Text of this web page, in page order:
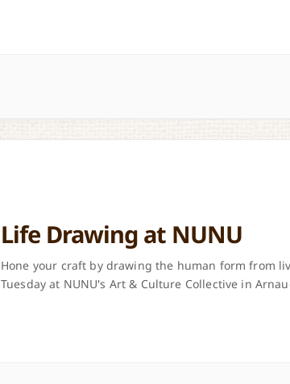
Life Drawing at NUNU
Hone your craft by drawing the human form from
Tuesday at NUNU's Art & Culture Collective in